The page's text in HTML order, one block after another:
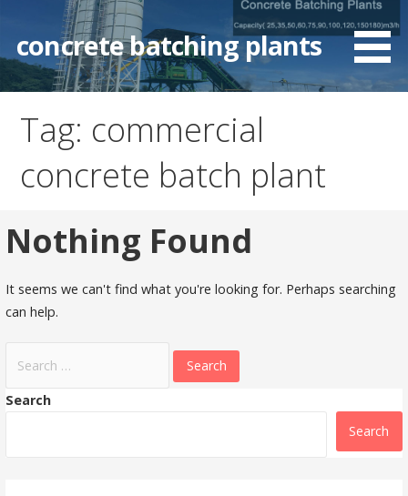
content
concrete batching plants
Tag: commercial
concrete batch plant
Nothing Found
It seems we can't find what you're looking for. Perhaps searching
can help.
for:
Search
Search